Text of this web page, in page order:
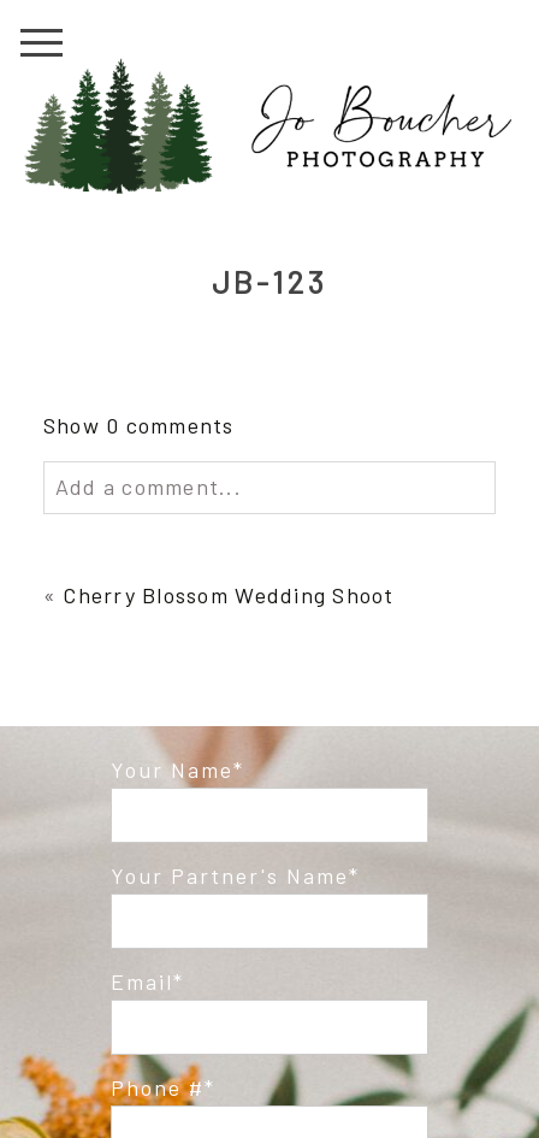
JB-123
Show 0 comments
Add a comment...
Required fields are marked *
Post Comment
« Cherry Blossom Wedding Shoot
Your Name
Your Partner's Name
Email
Phone #